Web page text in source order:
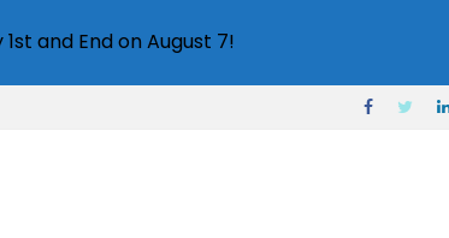
and End on August 7!